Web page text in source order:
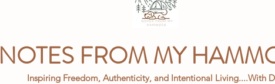
NOTES FROM MY
Inspiring Freedom, Authenticity, and Intentional Living....With